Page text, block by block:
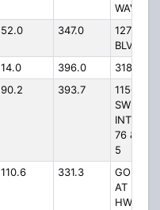
52.0 347.0
127 NW
BLVD
14.0 396.0
318 N
90.2 393.7
11500 FT
SW
INT ST
76 & ST
5
110.6 331.3
GO
AT INT.
HWY 160